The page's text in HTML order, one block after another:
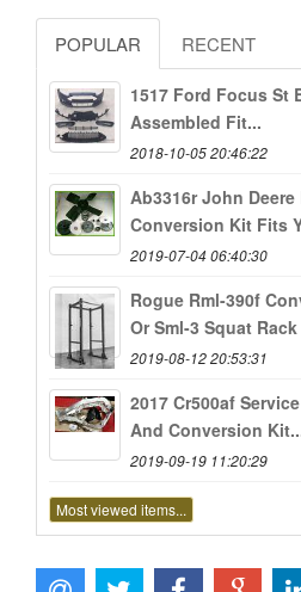
POPULAR RECENT
1517 Ford Focus St
Assembled Fit...
2018-10-05 20:46:22
Ab3316r John
Conversion Kit Fits
2019-07-04 06:40:30
Rogue Rml-390f
Or Sml-3 Squat Rack
2019-08-12 20:53:31
2017 Cr500af
And Conversion
2019-09-19 11:20:29
Most viewed items...